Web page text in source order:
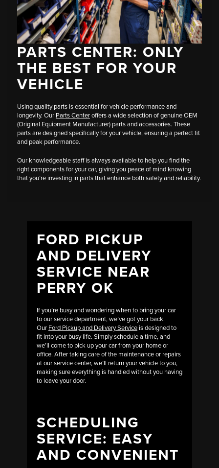
PARTS CENTER: ONLY
THE BEST FOR YOUR
VEHICLE
Using quality parts is essential for vehicle performance and
longevity. Our Parts Centeroffers a wide selection of genuine OEM
(Original Equipment Manufacturer) parts and accessories. These
parts are designed specifically for your vehicle, ensuring a perfect fit
and peak performance.
Our knowledgeable staff is always available to help you find the
right components for your car, giving you peace of mind knowing
that you’re investing in parts that enhance both safety and reliability.
FORD PICKUP
AND DELIVERY
SERVICE NEAR
PERRY OK
If you’re busy and wondering when to bring your car
to our service department, we’ve got your back.
Our Ford Pickup and Delivery Serviceis designed to
fit into your busy life. Simply schedule a time, and
we’ll come to pick up your car from your home or
office. After taking care of the maintenance or repairs
at our service center, we’ll return your vehicle to you,
making sure everything is handled without you having
to leave your door.
SCHEDULING
SERVICE: EASY
AND CONVENIENT